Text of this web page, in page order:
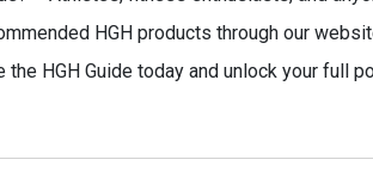
HGH products through our
HGH Guide today and unlock your full